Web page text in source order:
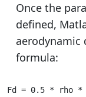
Once the
defined,
aerodynamic
formula:
Fd = 0.5 * rho *